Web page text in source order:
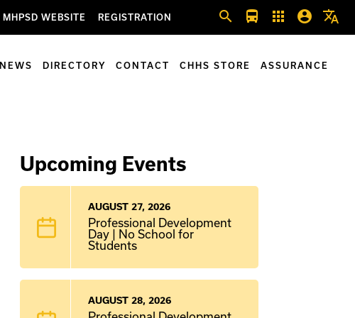
MHPSD WEBSITE REGISTRATION search directions_bus apps account_circle translate
NEWS DIRECTORY CONTACT CHHS STORE ASSURANCE
Upcoming Events
AUGUST 27, 2026
Professional Development
Day | No School for
Students
AUGUST 28, 2026